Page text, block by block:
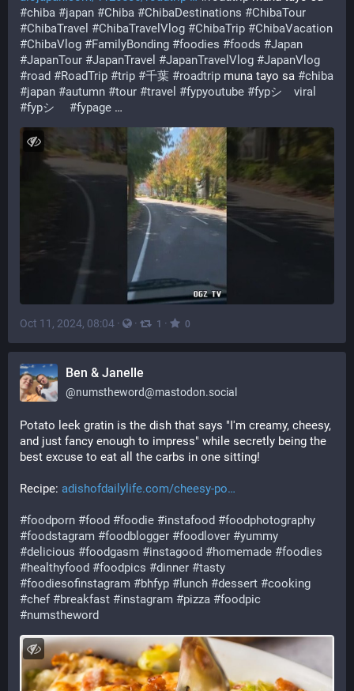
#chiba #japan #Chiba #ChibaDestinations #ChibaTour
#ChibaTravel #ChibaTravelVlog #ChibaTrip #ChibaVacation
#ChibaVlog #FamilyBonding #foodies #foods #Japan
#JapanTour #JapanTravel #JapanTravelVlog #JapanVlog
#road #RoadTrip #trip #千葉 #roadtrip muna tayo sa #chiba
#japan #autumn #tour #travel #fypyoutube #fypシ゚viral
#fypシ゚ #fypage …
Oct 11, 2024, 08:04 · · 1 · 0
Ben & Janelle
@numstheword@mastodon.social
Potato leek gratin is the dish that says "I'm creamy, cheesy,
and just fancy enough to impress" while secretly being the
best excuse to eat all the carbs in one sitting!
Recipe: adishofdailylife.com/cheesy-po
#foodporn #food #foodie #instafood #foodphotography
#foodstagram #foodblogger #foodlover #yummy
#delicious #foodgasm #instagood #homemade #foodies
#healthyfood #foodpics #dinner #tasty
#foodiesofinstagram #bhfyp # lunch #dessert #cooking
#chef #breakfast #instagram #pizza #foodpic
#numstheword